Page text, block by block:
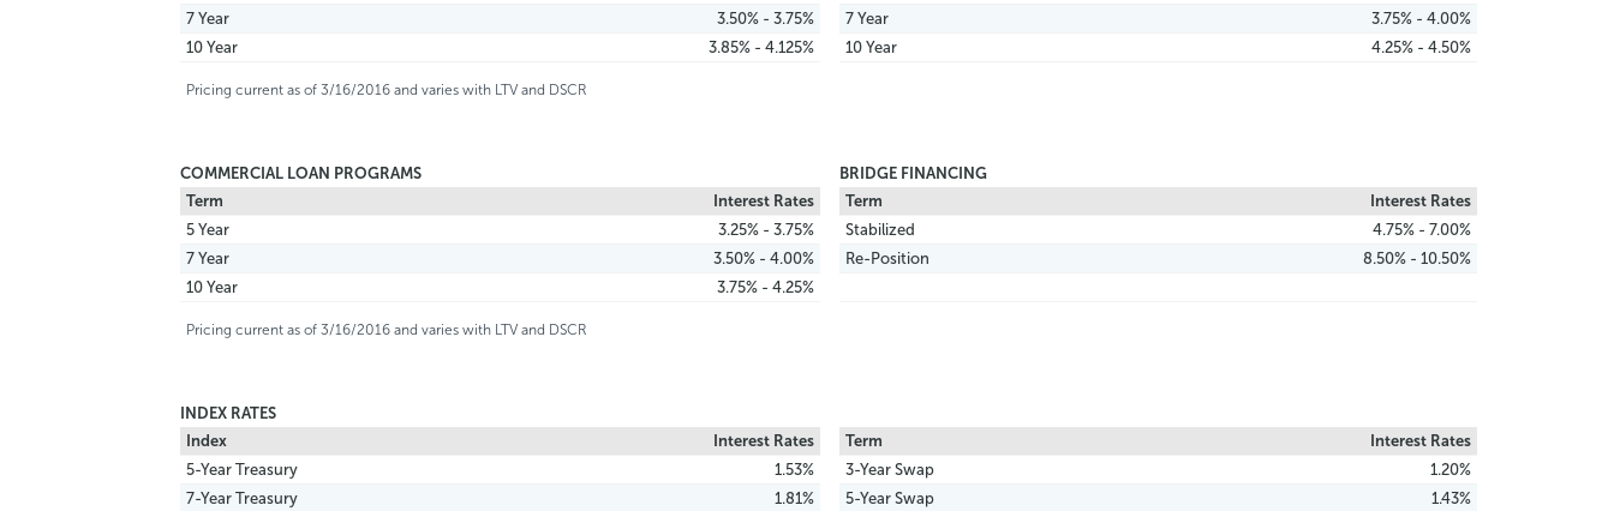
7 Year
3.50% - 3.75%
10 Year
3.85% - 4.125%
7 Year
3.75% - 4.00%
10 Year
4.25% - 4.50%
Pricing current as of 3/16/2016 and varies with LTV and DSCR
COMMERCIAL LOAN PROGRAMS
Term
Interest Rates
5 Year
3.25% - 3.75%
7 Year
3.50% - 4.00%
10 Year
3.75% - 4.25%
BRIDGE FINANCING
Term
Interest Rates
Stabilized
4.75% - 7.00%
Re-Position
8.50% - 10.50%
Pricing current as of 3/16/2016 and varies with LTV and DSCR
INDEX RATES
Index
Interest Rates
5-Year Treasury
1.53%
7-Year Treasury
1.81%
Term
Interest Rates
3-Year Swap
1.20%
5-Year Swap
1.43%